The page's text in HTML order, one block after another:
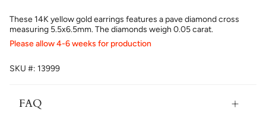
These 14K yellow gold earrings features a pave diamond cross
measuring 5.5x6.5mm. The diamonds weigh 0.05 carat.
Please allow 4-6 weeks for production
SKU #: 13999
FAQ